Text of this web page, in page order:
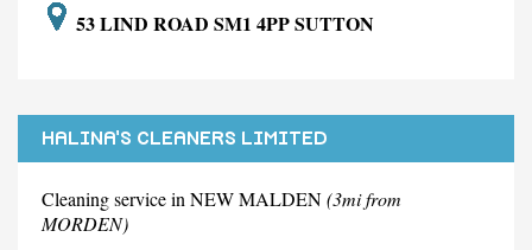
53 LIND ROAD SM1 4PP SUTTON
HALINA'S CLEANERS LIMITED
Cleaning service in NEW MALDEN(3mi from
MORDEN)